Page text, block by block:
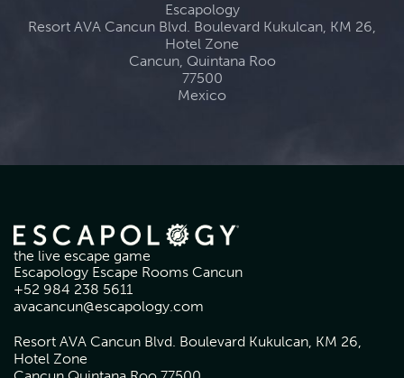
Escapology
Resort AVA Cancun Blvd. Boulevard Kukulcan, KM 26,
Hotel Zone
Cancun, Quintana Roo
77500
Mexico
the live escape game
Escapology Escape Rooms Cancun
+52 984 238 5611
avacancun@escapology.com
Resort AVA Cancun Blvd. Boulevard Kukulcan, KM 26,
Hotel Zone